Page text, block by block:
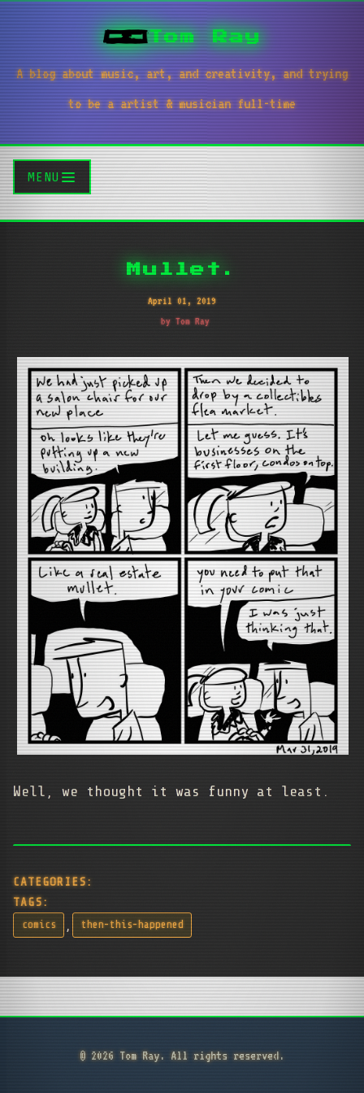
Tom Ray
A blog about music, art, and creativity, and trying
to be a artist & musician full-time
MENU
Mullet.
April 01, 2019
by Tom Ray
Well, we thought it was funny at least.
CATEGORIES:
TAGS:
comics , then-this-happened
© 2026 Tom Ray. All rights reserved.